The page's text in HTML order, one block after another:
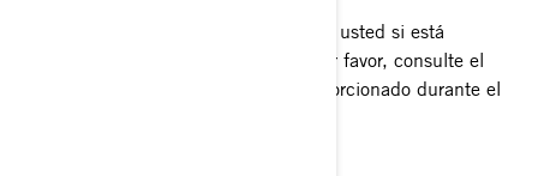
Esta Política de Privacidad no aplica a usted si está
postulándose a un puesto en BRP; por favor, consulte el
aviso sobre privacidad que le fue proporcionado durante el